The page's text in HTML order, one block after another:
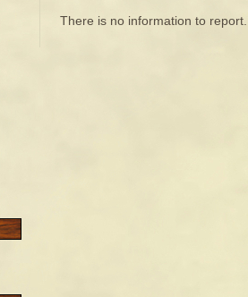
There is no information to report.